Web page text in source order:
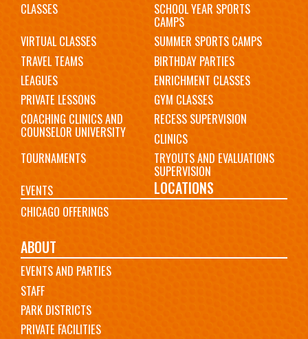
CLASSES SCHOOL YEAR SPORTS
CAMPS
VIRTUAL CLASSES
SUMMER SPORTS CAMPS
TRAVEL TEAMS
BIRTHDAY PARTIES
LEAGUES
ENRICHMENT CLASSES
PRIVATE LESSONS
GYM CLASSES
COACHING CLINICS AND
COUNSELOR UNIVERSITY
RECESS SUPERVISION
CLINICS
TOURNAMENTS
TRYOUTS AND EVALUATIONS
SUPERVISION
EVENTS
LOCATIONS
CHICAGO OFFERINGS
ABOUT
EVENTS AND PARTIES
STAFF
PARK DISTRICTS
PRIVATE FACILITIES